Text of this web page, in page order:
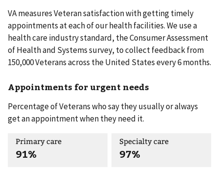
VA measures Veteran satisfaction with getting timely
appointments at each of our health facilities. We use a
health care industry standard, the Consumer Assessment
of Health and Systems survey, to collect feedback from
150,000 Veterans across the United States every 6 months.
Appointments for urgent needs
Percentage of Veterans who say they usually or always
get an appointment when they need it.
Primary care
91%
Specialty care
97%